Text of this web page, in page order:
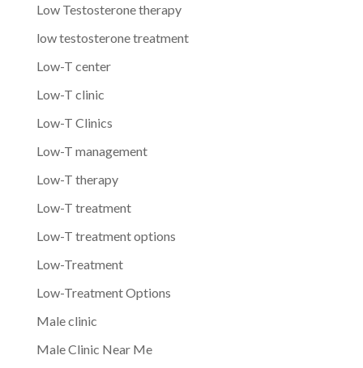
Low Testosterone therapy
low testosterone treatment
Low-T center
Low-T clinic
Low-T Clinics
Low-T management
Low-T therapy
Low-T treatment
Low-T treatment options
Low-Treatment
Low-Treatment Options
Male clinic
Male Clinic Near Me